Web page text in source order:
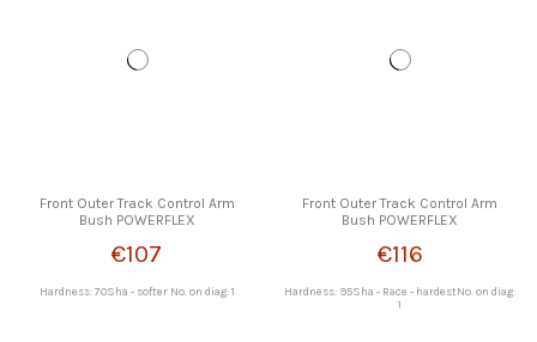
Front Outer Track Control Arm
Bush POWERFLEX
€107
Hardness: 70Sha - softer No. on diag: 1
Front Outer Track Control Arm
Bush POWERFLEX
€116
Hardness: 95Sha - Race - hardestNo. on diag:
1